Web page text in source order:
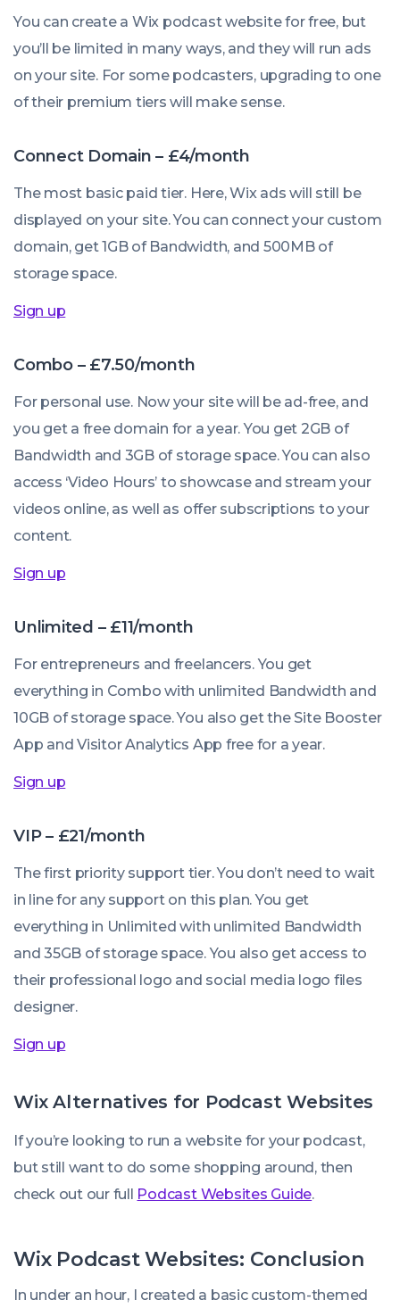
You can create a Wix podcast website for free, but
you’ll be limited in many ways, and they will run ads
on your site. For some podcasters, upgrading to one
of their premium tiers will make sense.
Connect Domain – £4/month
The most basic paid tier. Here, Wix ads will still be
displayed on your site. You can connect your custom
domain, get 1GB of Bandwidth, and 500MB of
storage space.
Sign up
Combo – £7.50/month
For personal use. Now your site will be ad-free, and
you get a free domain for a year. You get 2GB of
Bandwidth and 3GB of storage space. You can also
access ‘Video Hours’ to showcase and stream your
videos online, as well as offer subscriptions to your
content.
Sign up
Unlimited – £11/month
For entrepreneurs and freelancers. You get
everything in Combo with unlimited Bandwidth and
10GB of storage space. You also get the Site Booster
App and Visitor Analytics App free for a year.
Sign up
VIP – £21/month
The first priority support tier. You don’t need to wait
in line for any support on this plan. You get
everything in Unlimited with unlimited Bandwidth
and 35GB of storage space. You also get access to
their professional logo and social media logo files
designer.
Sign up
Wix Alternatives for Podcast Websites
If you’re looking to run a website for your podcast,
but still want to do some shopping around, then
check out our full Podcast Websites Guide.
Wix Podcast Websites: Conclusion
In under an hour, I created a basic custom-themed